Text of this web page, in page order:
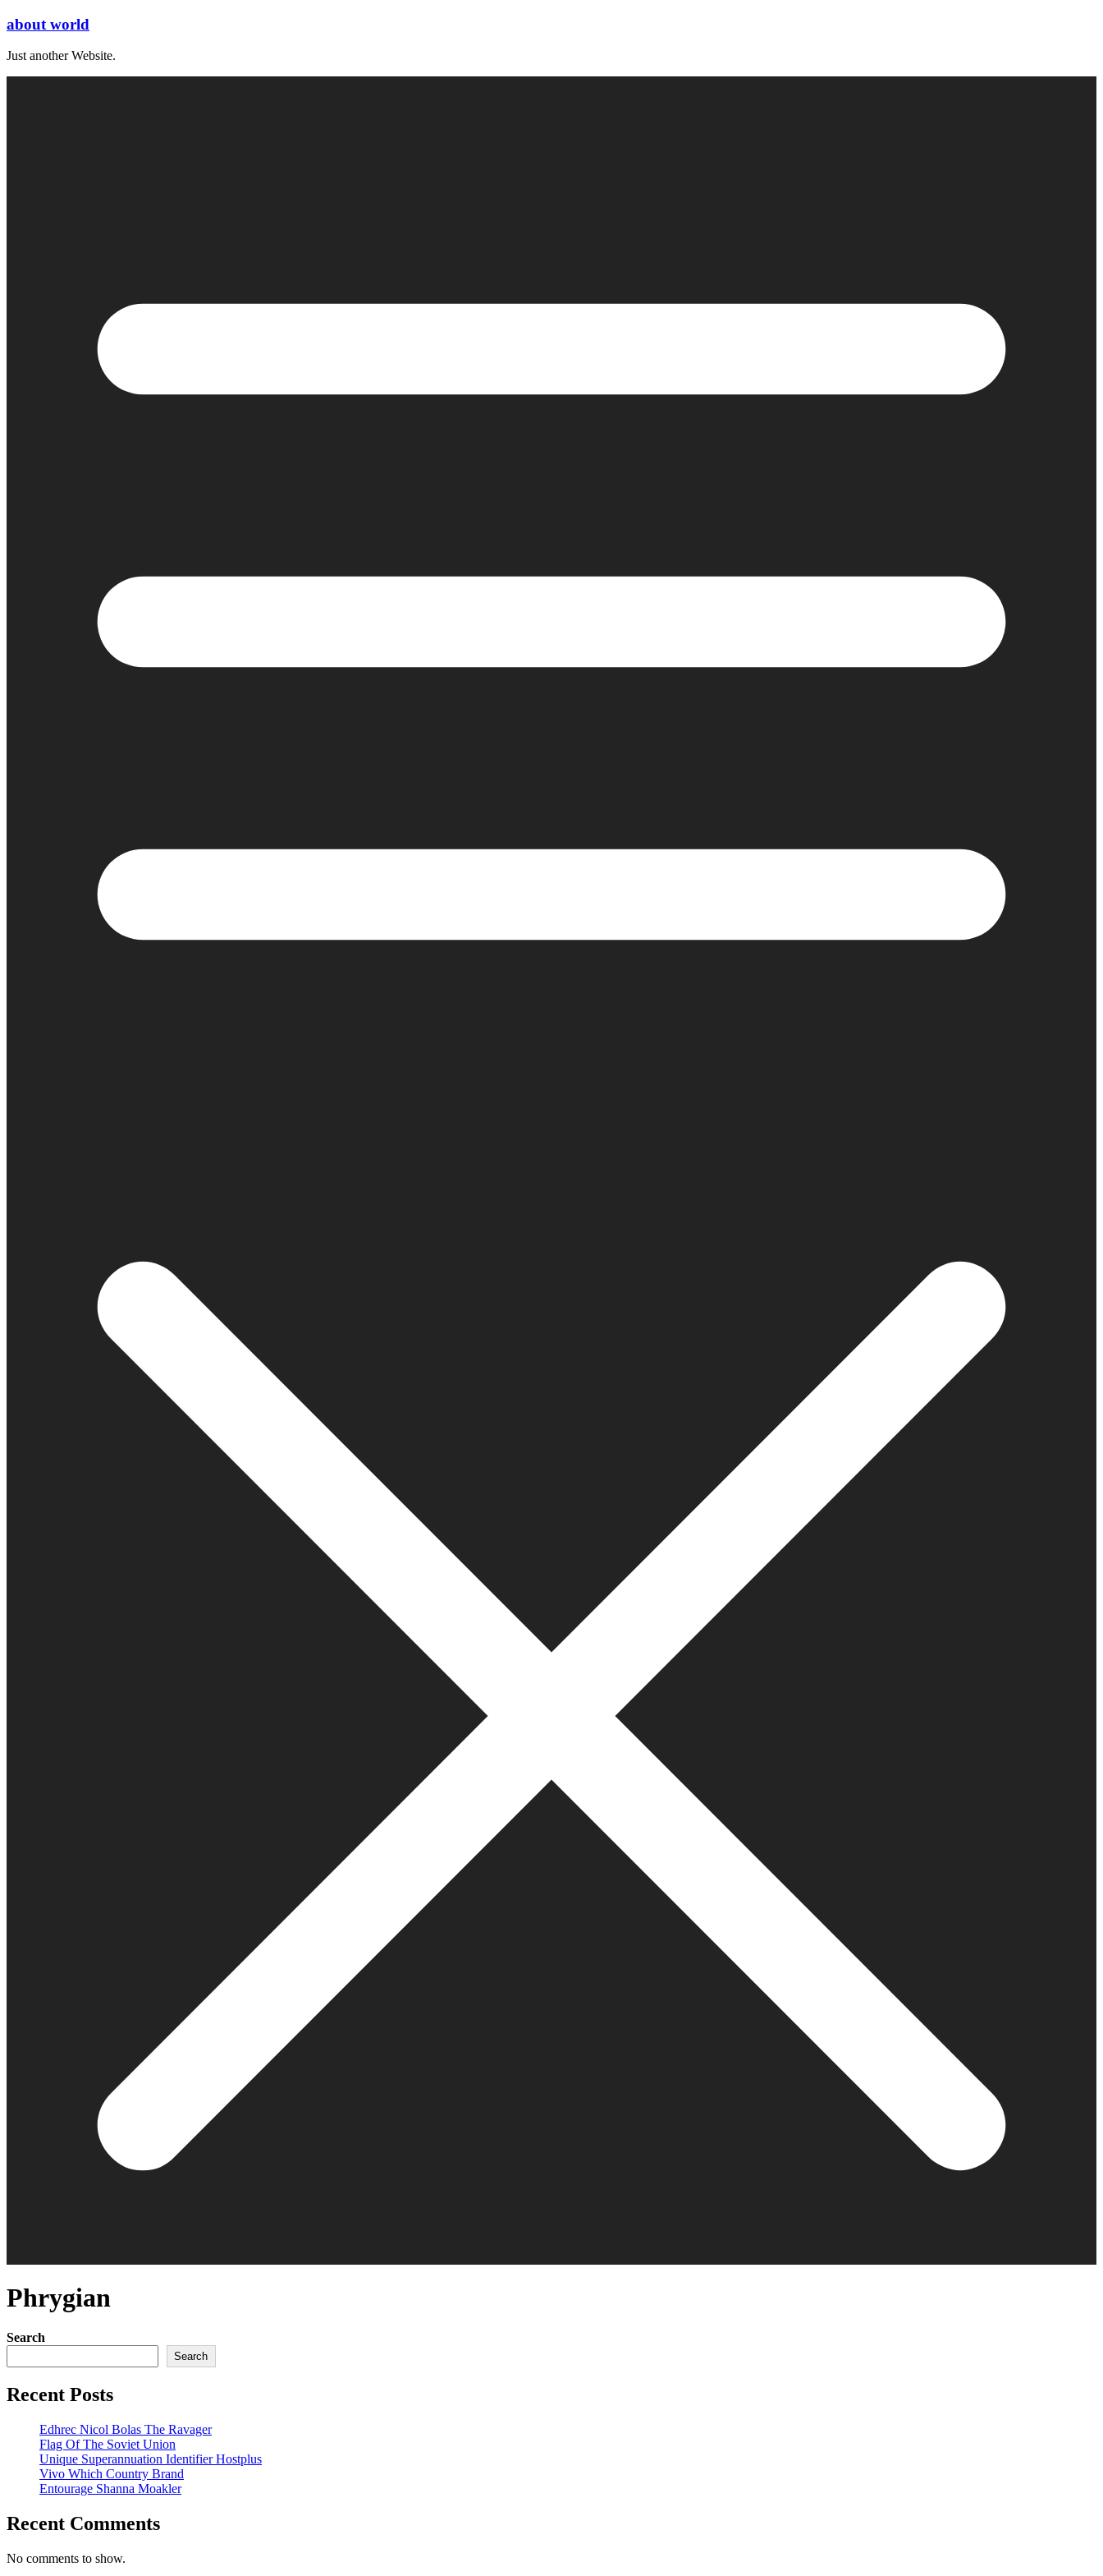
Skip
content
about world
Just another Website.
Phrygian
Search
Search
Recent Posts
Edhrec Nicol Bolas The Ravager
Flag Of The Soviet Union
Unique Superannuation Identifier Hostplus
Vivo Which Country Brand
Entourage Shanna Moakler
Recent Comments
No comments to show.